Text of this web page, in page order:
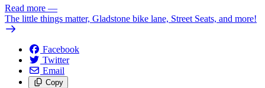
Read more —
The little things matter, Gladstone bike lane, Street Seats, and more!
Facebook
Twitter
Email
Copy